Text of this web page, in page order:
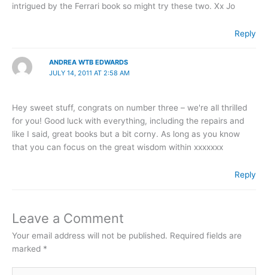
intrigued by the Ferrari book so might try these two. Xx Jo
Reply
ANDREA WTB EDWARDS
JULY 14, 2011 AT 2:58 AM
Hey sweet stuff, congrats on number three – we're all thrilled
for you! Good luck with everything, including the repairs and
like I said, great books but a bit corny. As long as you know
that you can focus on the great wisdom within xxxxxxx
Reply
Leave a Comment
Your email address will not be published. Required fields are
marked *